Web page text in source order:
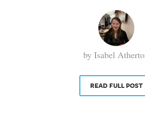
by Isabel
READ FULL POST